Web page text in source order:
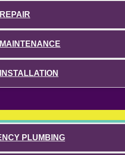
PLUMBING